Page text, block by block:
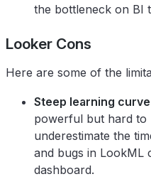
the bottleneck on BI
Looker Cons
Here are some of the
Steep learning
powerful but hard to
underestimate the
and bugs in LookML
dashboard.